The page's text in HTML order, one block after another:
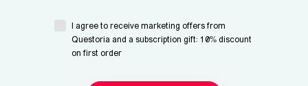
I agree to receive marketing offers from
Questoria and a subscription gift: 10% discount
on first order